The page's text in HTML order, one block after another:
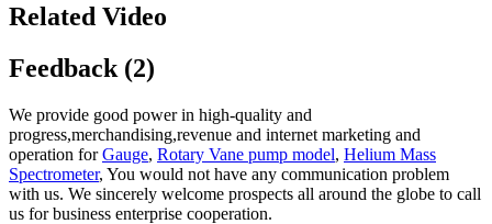
Related Video
Feedback (2)
We provide good power in high-quality and
progress,merchandising,revenue and internet marketing and
operation forGauge, Rotary Vane pump model, Helium Mass
Spectrometer, You would not have any communication problem
with us. We sincerely welcome prospects all around the globe to call
us for business enterprise cooperation.